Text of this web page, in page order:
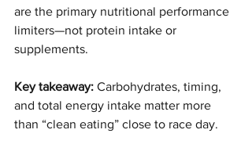
are the primary nutritional performance
limiters—not protein intake or
supplements.
Key takeaway: Carbohydrates, timing,
and total energy intake matter more
than “clean eating” close to race day.